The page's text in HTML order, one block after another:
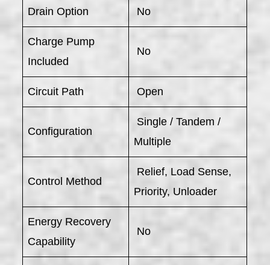
Drain Option No
Charge Pump
Included
No
Circuit Path Open
Configuration
Single / Tandem /
Multiple
Control Method
Relief, Load Sense,
Priority, Unloader
Energy Recovery
Capability
No